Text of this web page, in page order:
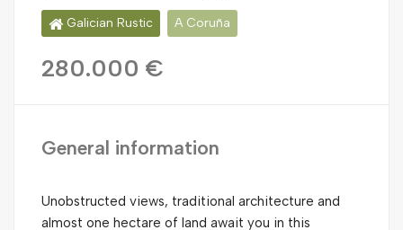
Galician Rustic A Coruña
280.000 €
General information
Unobstructed views, traditional architecture and
almost one hectare of land await you in this